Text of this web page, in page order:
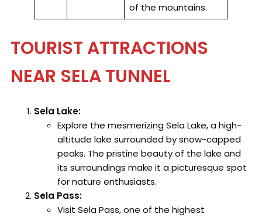
of the mountains.
TOURIST ATTRACTIONS
NEAR SELA TUNNEL
Sela Lake:
Explore the mesmerizing Sela Lake, a high-
altitude lake surrounded by snow-capped
peaks. The pristine beauty of the lake and
its surroundings make it a picturesque spot
for nature enthusiasts.
Sela Pass:
Visit Sela Pass, one of the highest